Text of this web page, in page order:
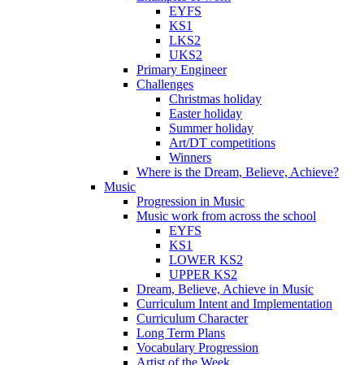
EYFS
KS1
LKS2
UKS2
Primary Engineer
Challenges
Christmas holiday
Easter holiday
Summer holiday
Art/DT competitions
Winners
Where is the Dream, Believe, Achieve?
Music
Progression in Music
Music work from across the school
EYFS
KS1
LOWER KS2
UPPER KS2
Dream, Believe, Achieve in Music
Curriculum Intent and Implementation
Curriculum Character
Long Term Plans
Vocabulary Progression